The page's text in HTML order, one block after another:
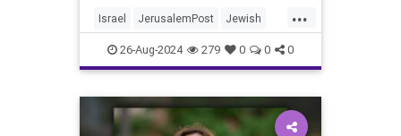
...
Israel JerusalemPost Jewish
MediaBias
26-Aug-2024 279 0 0 0